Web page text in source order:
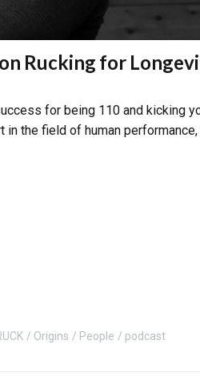
Rucking for
for being 110 and kicking
the field of human
Origins People podcast